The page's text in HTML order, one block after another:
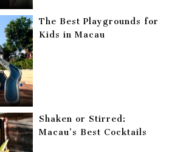
The Best Playgrounds for
Kids in Macau
Shaken or Stirred:
Macau’s Best Cocktails